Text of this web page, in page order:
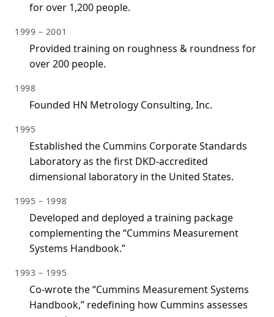
for over 1,200 people.
1999 – 2001
Provided training on roughness & roundness for
over 200 people.
1998
Founded HN Metrology Consulting, Inc.
1995
Established the Cummins Corporate Standards
Laboratory as the first DKD-accredited
dimensional laboratory in the United States.
1995 – 1998
Developed and deployed a training package
complementing the “Cummins Measurement
Systems Handbook.”
1993 – 1995
Co-wrote the “Cummins Measurement Systems
Handbook,” redefining how Cummins assesses